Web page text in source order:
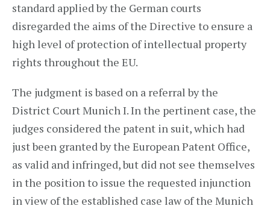
standard applied by the German courts
disregarded the aims of the Directive to ensure a
high level of protection of intellectual property
rights throughout the EU.
The judgment is based on a referral by the
District Court Munich I. In the pertinent case, the
judges considered the patent in suit, which had
just been granted by the European Patent Office,
as valid and infringed, but did not see themselves
in the position to issue the requested injunction
in view of the established case law of the Munich